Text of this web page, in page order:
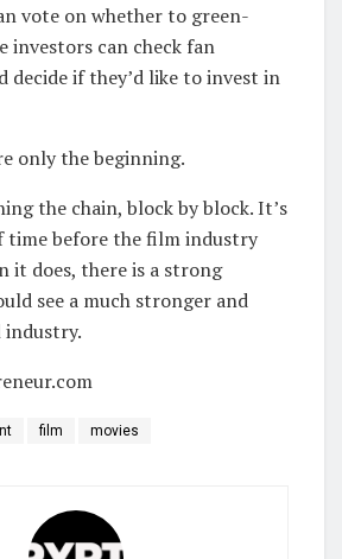
vote on whether to green-
investors can check fan
decide if they’d like to invest in
only the beginning.
the chain, block by block. It’s
time before the film industry
it does, there is a strong
see a much stronger and
industry.
film movies